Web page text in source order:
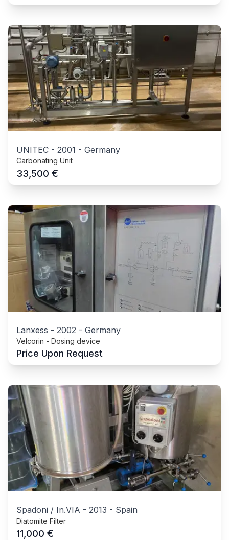
UNITEC - 2001 - Germany
Carbonating Unit
33,500 €
Lanxess - 2002 - Germany
Velcorin - Dosing device
Price Upon Request
Spadoni / In.VIA - 2013 - Spain
Diatomite Filter
11,000 €